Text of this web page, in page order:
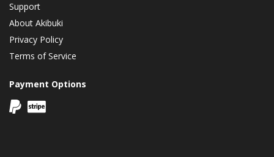
Support
About Akibuki
Privacy Policy
Terms of Service
Payment Options